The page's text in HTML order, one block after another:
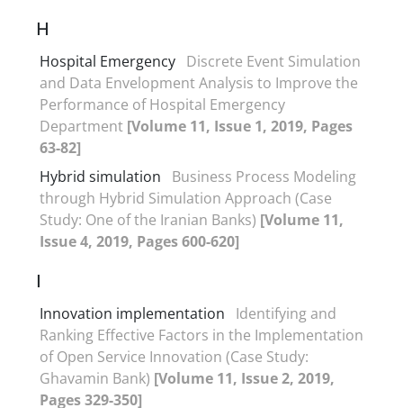
H
Hospital Emergency Discrete Event Simulation
and Data Envelopment Analysis to Improve the
Performance of Hospital Emergency
Department [Volume 11, Issue 1, 2019, Pages
63-82]
Hybrid simulation
Business Process Modeling
through Hybrid Simulation Approach (Case
Study: One of the Iranian Banks) [Volume 11,
Issue 4, 2019, Pages 600-620]
I
Innovation implementation
Identifying and
Ranking Effective Factors in the Implementation
of Open Service Innovation (Case Study:
Ghavamin Bank) [Volume 11, Issue 2, 2019,
Pages 329-350]